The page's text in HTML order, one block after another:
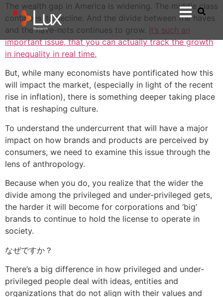
The wealth gap in America is widening. The middle class
continues its decline. And the divide between the haves
and the have-nots continues to grow. It’s such an
important issue, that you can actually track the growth
in inequality in real time.
But, while many economists have pontificated how this
will impact the market, (especially in light of the recent
rise in inflation), there is something deeper taking place
that is reshaping culture.
To understand the undercurrent that will have a major
impact on how brands and products are perceived by
consumers, we need to examine this issue through the
lens of anthropology.
Because when you do, you realize that the wider the
divide among the privileged and under-privileged gets,
the harder it will become for corporations and ‘big’
brands to continue to hold the license to operate in
society.
なぜですか？
There’s a big difference in how privileged and under-
privileged people deal with ideas, entities and
organizations that do not align with their values and